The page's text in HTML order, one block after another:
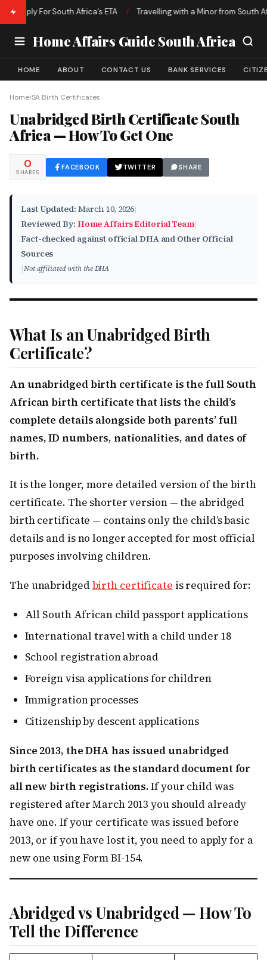
For South Africa’s ETA / Travelling with a Minor from South Africa
Home Affairs Guide South Africa
HOME ABOUT CONTACT US BANK SERVICES
Home›SA Birth Certificates
Unabridged Birth Certificate South
Africa — How To Get One
0
SHARES
FACEBOOK TWITTER SHARE
Last Updated: March 10, 2026|
Reviewed By: Home Affairs Editorial Team|
Fact-checked against official DHA and Other Official
Sources
|Not affiliated with the DHA
What Is an Unabridged Birth
Certificate?
An unabridged birth certificate is the full South
African birth certificate that lists the child’s
complete details alongside both parents’ full
names, ID numbers, nationalities, and dates of
birth.
It is the longer, more detailed version of the birth
certificate. The shorter version — the abridged
birth certificate — contains only the child’s basic
details and is no longer accepted for most official
purposes involving children.
The unabridged birth certificate is required for:
All South African child passport applications
International travel with a child under 18
School registration abroad
Foreign visa applications for children
Immigration processes
Citizenship by descent applications
Since 2013, the DHA has issued unabridged
birth certificates as the standard document for
all new birth registrations.If your child was
registered after March 2013 you should already
have one. If your certificate was issued before
2013, or if you have lost it, you need to apply for a
new one using Form BI-154.
Abridged vs Unabridged — How To
Tell the Difference